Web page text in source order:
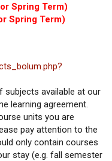
Spring Term)
Spring Term)
subjects available at our
learning agreement.
units you are
pay attention to the
only contain courses
stay (e.g. fall semester